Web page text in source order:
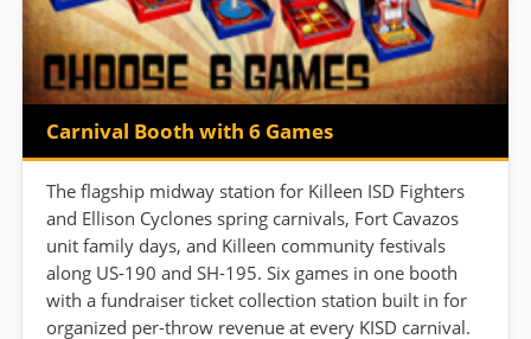
Carnival Booth with 6 Games
The flagship midway station for Killeen ISD Fighters
and Ellison Cyclones spring carnivals, Fort Cavazos
unit family days, and Killeen community festivals
along US-190 and SH-195. Six games in one booth
with a fundraiser ticket collection station built in for
organized per-throw revenue at every KISD carnival.